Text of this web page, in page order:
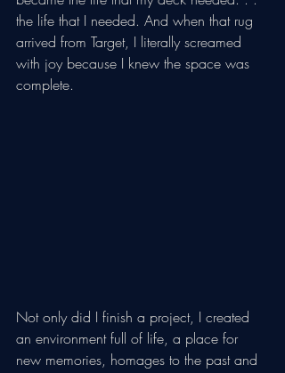
the life that I needed. And when that rug
arrived from Target, I literally screamed
with joy because I knew the space was
complete.
Not only did I finish a project, I created
an environment full of life, a place for
new memories, homages to the past and